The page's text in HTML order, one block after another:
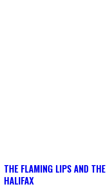
THE FLAMING LIPS AND
HALIFAX